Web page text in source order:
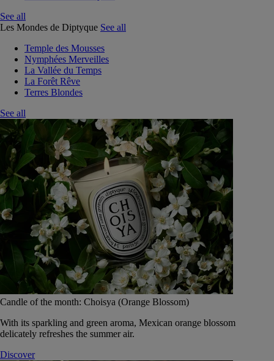
See all
Les Mondes de Diptyque See all
Temple des Mousses
Nymphées Merveilles
La Vallée du Temps
La Forêt Rêve
Terres Blondes
See all
Candle of the month: Choisya (Orange Blossom)
With its sparkling and green aroma, Mexican orange blossom
delicately refreshes the summer air.
Discover